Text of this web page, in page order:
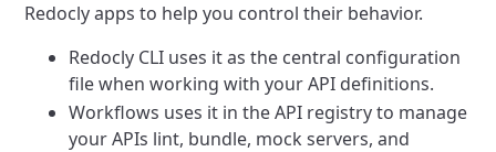
Redocly apps to help you control their behavior.
Redocly CLI uses it as the central configuration
file when working with your API definitions.
Workflows uses it in the API registry to manage
your APIs lint, bundle, mock servers, and